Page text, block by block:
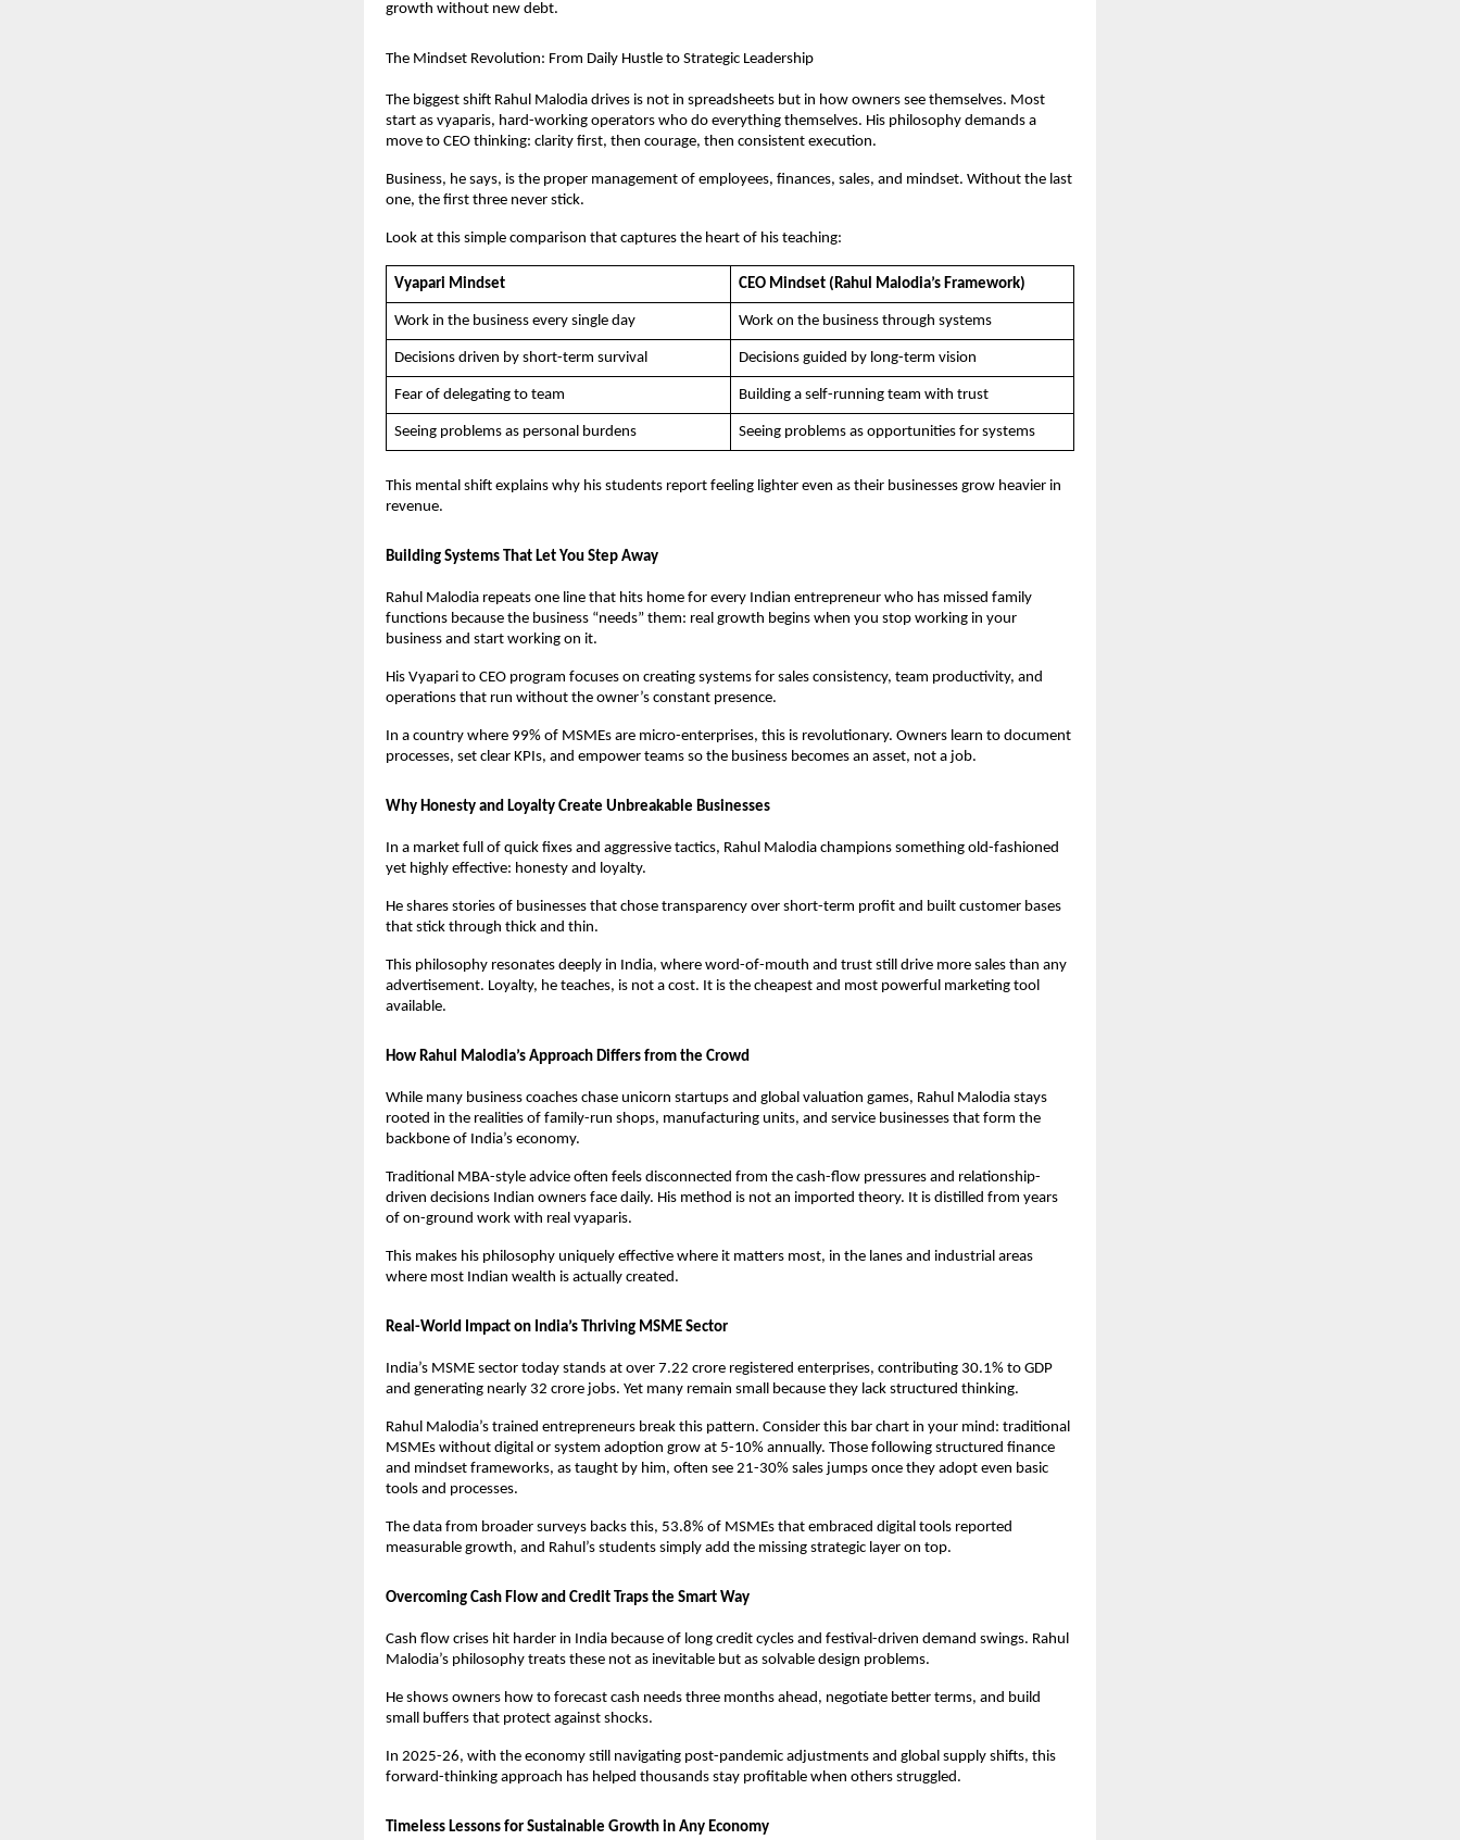
growth without new debt.
The Mindset Revolution: From Daily Hustle to Strategic Leadership
The biggest shift Rahul Malodia drives is not in spreadsheets but in how owners see themselves. Most
start as vyaparis, hard-working operators who do everything themselves. His philosophy demands a
move to CEO thinking: clarity first, then courage, then consistent execution.
Business, he says, is the proper management of employees, finances, sales, and mindset. Without the last
one, the first three never stick.
Look at this simple comparison that captures the heart of his teaching:
Vyapari Mindset CEO Mindset (Rahul Malodia’s Framework)
Work in the business every single day Work on the business through systems
Decisions driven by short-term survival Decisions guided by long-term vision
Fear of delegating to team Building a self-running team with trust
Seeing problems as personal burdens Seeing problems as opportunities for systems
This mental shift explains why his students report feeling lighter even as their businesses grow heavier in
revenue.
Building Systems That Let You Step Away
Rahul Malodia repeats one line that hits home for every Indian entrepreneur who has missed family
functions because the business “needs” them: real growth begins when you stop working in your
business and start working on it.
His Vyapari to CEO program focuses on creating systems for sales consistency, team productivity, and
operations that run without the owner’s constant presence.
In a country where 99% of MSMEs are micro-enterprises, this is revolutionary. Owners learn to document
processes, set clear KPIs, and empower teams so the business becomes an asset, not a job.
Why Honesty and Loyalty Create Unbreakable Businesses
In a market full of quick fixes and aggressive tactics, Rahul Malodia champions something old-fashioned
yet highly effective: honesty and loyalty.
He shares stories of businesses that chose transparency over short-term profit and built customer bases
that stick through thick and thin.
This philosophy resonates deeply in India, where word-of-mouth and trust still drive more sales than any
advertisement. Loyalty, he teaches, is not a cost. It is the cheapest and most powerful marketing tool
available.
How Rahul Malodia’s Approach Differs from the Crowd
While many business coaches chase unicorn startups and global valuation games, Rahul Malodia stays
rooted in the realities of family-run shops, manufacturing units, and service businesses that form the
backbone of India’s economy.
Traditional MBA-style advice often feels disconnected from the cash-flow pressures and relationship-
driven decisions Indian owners face daily. His method is not an imported theory. It is distilled from years
of on-ground work with real vyaparis.
This makes his philosophy uniquely effective where it matters most, in the lanes and industrial areas
where most Indian wealth is actually created.
Real-World Impact on India’s Thriving MSME Sector
India’s MSME sector today stands at over 7.22 crore registered enterprises, contributing 30.1% to GDP
and generating nearly 32 crore jobs. Yet many remain small because they lack structured thinking.
Rahul Malodia’s trained entrepreneurs break this pattern. Consider this bar chart in your mind: traditional
MSMEs without digital or system adoption grow at 5-10% annually. Those following structured finance
and mindset frameworks, as taught by him, often see 21-30% sales jumps once they adopt even basic
tools and processes.
The data from broader surveys backs this, 53.8% of MSMEs that embraced digital tools reported
measurable growth, and Rahul’s students simply add the missing strategic layer on top.
Overcoming Cash Flow and Credit Traps the Smart Way
Cash flow crises hit harder in India because of long credit cycles and festival-driven demand swings. Rahul
Malodia’s philosophy treats these not as inevitable but as solvable design problems.
He shows owners how to forecast cash needs three months ahead, negotiate better terms, and build
small buffers that protect against shocks.
In 2025-26, with the economy still navigating post-pandemic adjustments and global supply shifts, this
forward-thinking approach has helped thousands stay profitable when others struggled.
Timeless Lessons for Sustainable Growth in Any Economy